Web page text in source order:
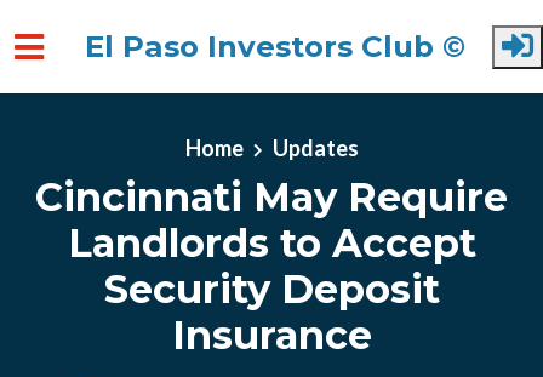
El Paso Investors Club ©
Home Updates
Cincinnati May Require
Landlords to Accept
Security Deposit
Insurance